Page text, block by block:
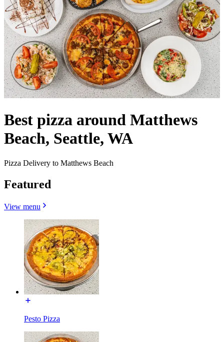
Best pizza around Matthews
Beach, Seattle, WA
Pizza Delivery to Matthews Beach
Featured
View menu
Pesto Pizza